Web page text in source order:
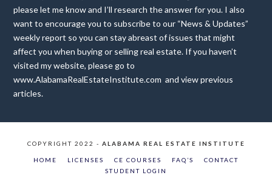
please let me know and I’ll research the answer for you. I also
want to encourage you to subscribe to our “News & Updates”
weekly report so you can stay abreast of issues that might
affect you when buying or selling real estate. If you haven’t
visited my website, please go to
www.AlabamaRealEstateInstitute.com and view previous
articles.
COPYRIGHT 2022 - ALABAMA REAL ESTATE INSTITUTE
HOME LICENSES CE COURSES FAQ’S
CONTACT
STUDENT LOGIN